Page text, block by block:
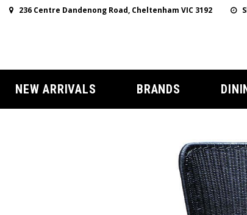
236 Centre Dandenong Road, Cheltenham VIC 3192
NEW ARRIVALS BRANDS